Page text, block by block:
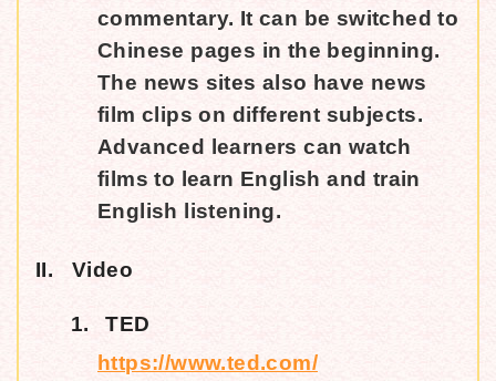
commentary. It can be switched to
Chinese pages in the beginning.
The news sites also have news
film clips on different subjects.
Advanced learners can watch
films to learn English and train
English listening.
II. Video
1.
TED
https://www.ted.com/